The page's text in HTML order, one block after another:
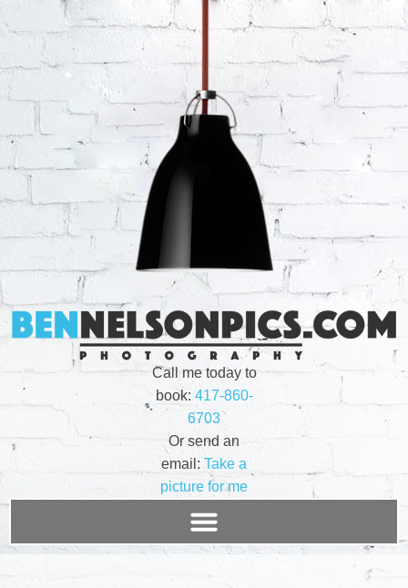
Call me today to
book: 417-860-
6703
Or send an
email: Take a
picture for me